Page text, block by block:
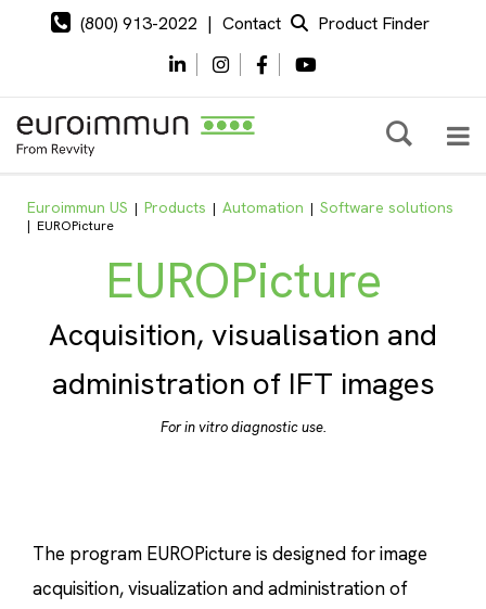
(800) 913-2022 | Contact Product Finder
Euroimmun US | Products | Automation | Software solutions
| EUROPicture
EUROPicture
Acquisition, visualisation and
administration of IFT images
For in vitro diagnostic use.
The program EUROPicture is designed for image
acquisition, visualization and administration of